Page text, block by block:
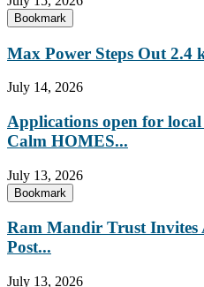
Bookmark
Max Power Steps Out 2.4
July 14, 2026
Applications open for local
Calm HOMES...
July 13, 2026
Bookmark
Ram Mandir Trust Invites
Post...
July 13, 2026